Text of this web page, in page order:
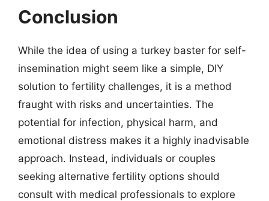
Conclusion
While the idea of using a turkey baster for self-
insemination might seem like a simple, DIY
solution to fertility challenges, it is a method
fraught with risks and uncertainties. The
potential for infection, physical harm, and
emotional distress makes it a highly inadvisable
approach. Instead, individuals or couples
seeking alternative fertility options should
consult with medical professionals to explore